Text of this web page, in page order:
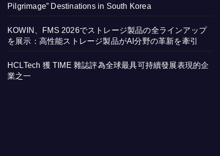
Pilgrimage” Destinations in South Korea
KOWIN、FMS 2026でストレージ製品の全ラインアップ
を展示：高性能ストレージ製品がAI分野の革新を牽引
HCLTech 獲 TIME 雜誌評為全球最具可持續發展表現的企
業之一